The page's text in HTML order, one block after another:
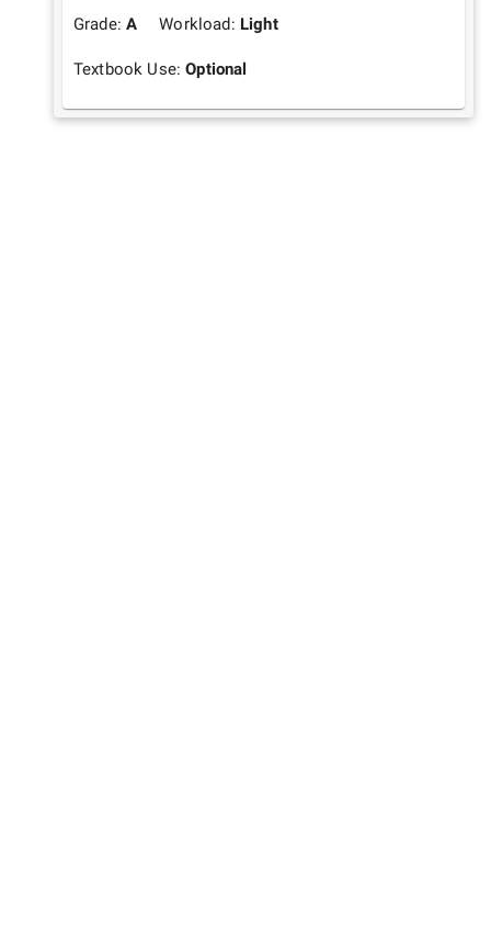
Grade:A Workload: Light
Textbook Use:Optional